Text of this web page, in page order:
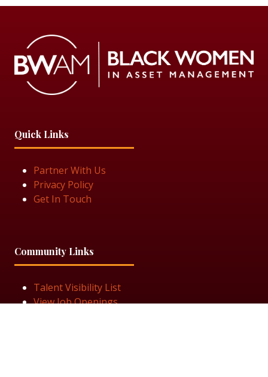
Quick Links
Partner With Us
Privacy Policy
Get In Touch
Community Links
Talent Visibility List
View Job Openings